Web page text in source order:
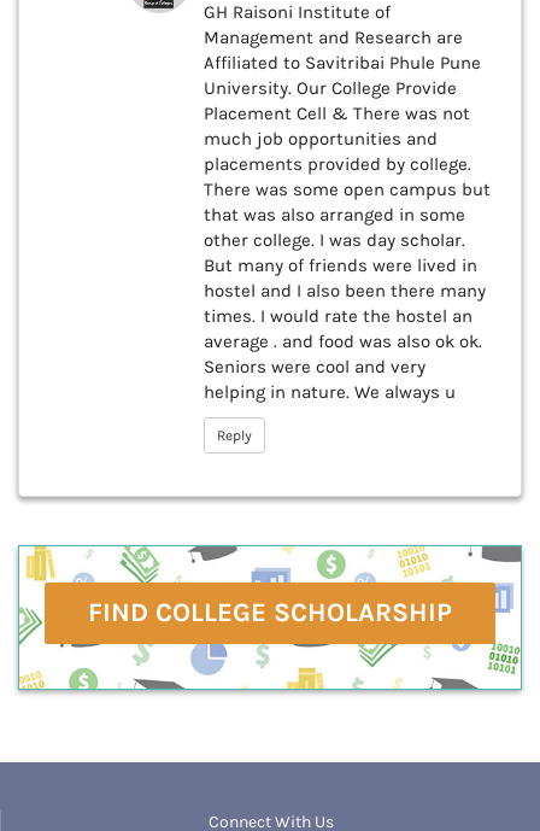
GH Raisoni Institute of
Management and Research are
Affiliated to Savitribai Phule Pune
University. Our College Provide
Placement Cell & There was not
much job opportunities and
placements provided by college.
There was some open campus but
that was also arranged in some
other college. I was day scholar.
But many of friends were lived in
hostel and I also been there many
times. I would rate the hostel an
average . and food was also ok ok.
Seniors were cool and very
helping in nature. We always u
Reply
FIND COLLEGE SCHOLARSHIP
Connect With Us